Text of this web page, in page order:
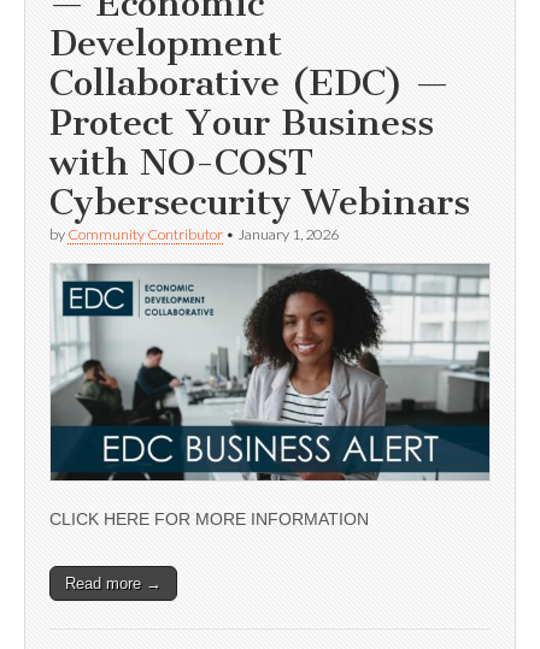
Development
Collaborative (EDC) —
Protect Your Business
with NO-COST
Cybersecurity Webinars
by Community Contributor • January 1, 2026
CLICK HERE FOR MORE INFORMATION
Read more →